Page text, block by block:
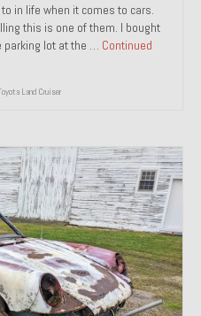
Gold – Sold
S – Sold
– Sold
T4
First Restoration
in life when it comes to cars.
this is one of them. I bought
parking lot at the … Continued
Land Cruiser